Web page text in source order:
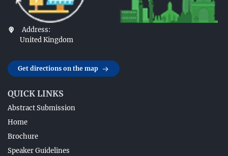
Address:
United Kingdom
Get directions on the map
QUICK LINKS
Abstract Submission
Home
Brochure
Speaker Guidelines